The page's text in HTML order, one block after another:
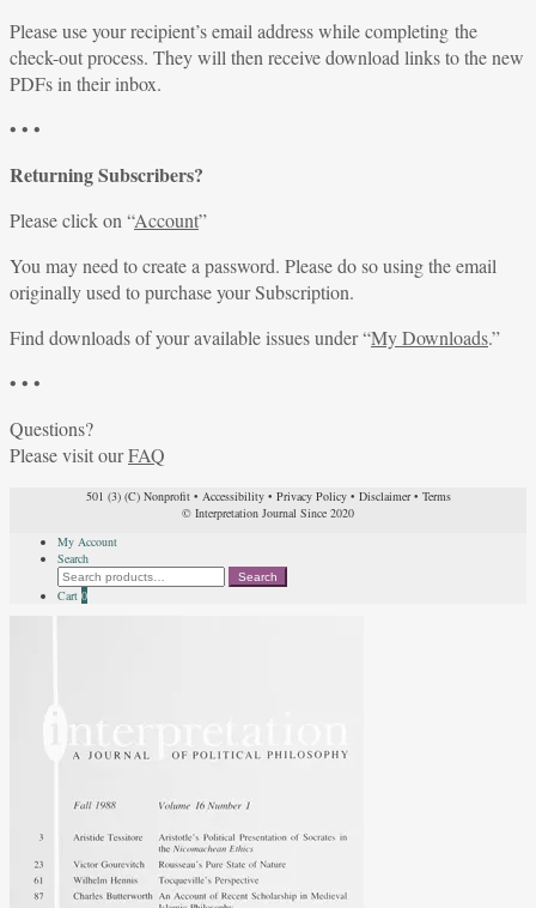
Please use your recipient’s email address while completing the
check-out process. They will then receive download links to the new
PDFs in their inbox.
• • •
Returning Subscribers?
Please click on “Account”
You may need to create a password. Please do so using the email
originally used to purchase your Subscription.
Find downloads of your available issues under “My Downloads.”
• • •
Questions?
Please visit ourFAQ
501 (3) (C) Nonprofit• Accessibility• Privacy Policy• Disclaimer• Terms
© Interpretation Journal Since 2020
My Account
Search
Search
for:
Search
Cart 0